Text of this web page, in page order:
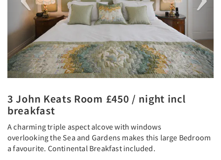
3 John Keats Room £450 / night incl
breakfast
A charming triple aspect alcove with windows
overlooking the Sea and Gardens makes this large Bedroom
a favourite. Continental Breakfast included.